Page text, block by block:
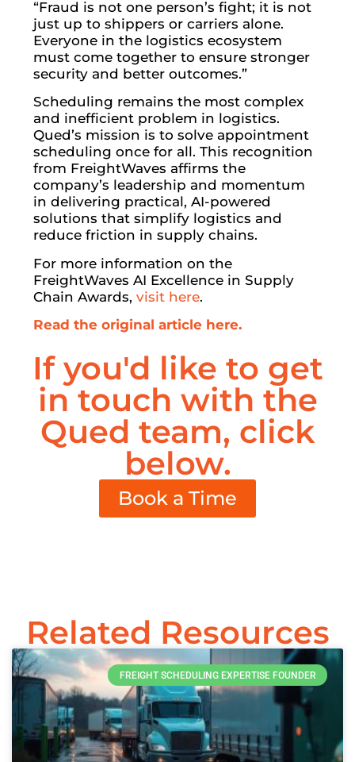
“Fraud is not one person’s fight; it is not
just up to shippers or carriers alone.
Everyone in the logistics ecosystem
must come together to ensure stronger
security and better outcomes.”
Scheduling remains the most complex
and inefficient problem in logistics.
Qued’s mission is to solve appointment
scheduling once for all. This recognition
from FreightWaves affirms the
company’s leadership and momentum
in delivering practical, AI-powered
solutions that simplify logistics and
reduce friction in supply chains.
For more information on the
FreightWaves AI Excellence in Supply
Chain Awards,visit here.
Read the original article here.
If you'd like to get
in touch with the
Qued team, click
below.
Book a Time
Related Resources
FREIGHT SCHEDULING EXPERTISE FOUNDER